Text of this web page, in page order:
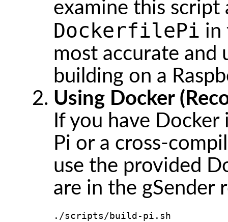
examine this script
DockerfilePi in
most accurate
building on a
Using Docker
If you have
Pi or a cross-
use the provided
are in the gSender
./scripts/build-pi.sh